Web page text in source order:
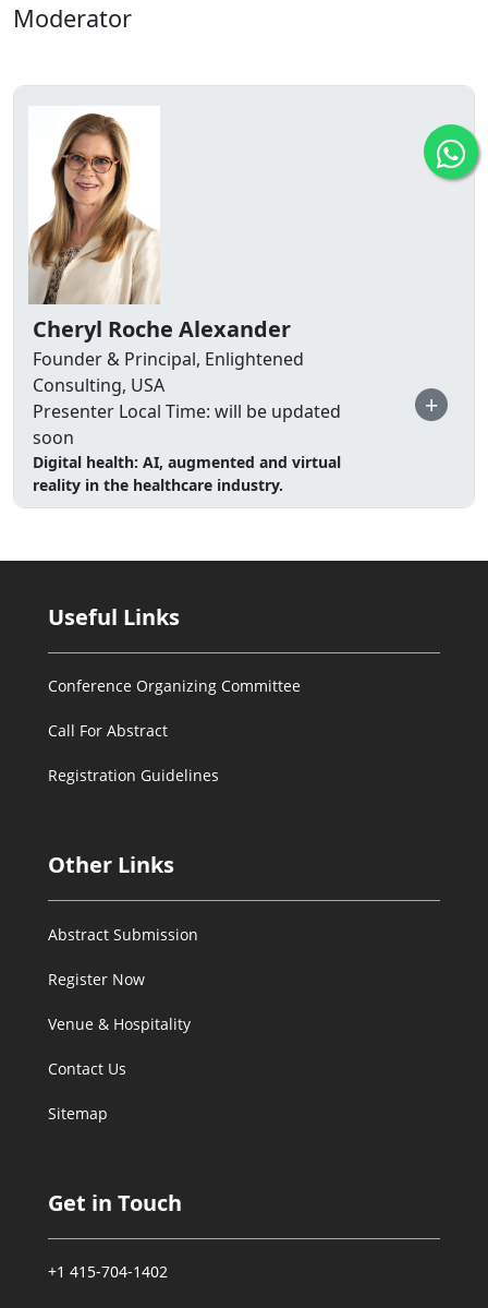
Moderator
Cheryl Roche Alexander
Founder & Principal, Enlightened
Consulting, USA
Presenter Local Time: will be updated
soon
Digital health: AI, augmented and virtual
reality in the healthcare industry.
+
Useful Links
Conference Organizing Committee
Call For Abstract
Registration Guidelines
Other Links
Abstract Submission
Register Now
Venue & Hospitality
Contact Us
Sitemap
Get in Touch
+1 415-704-1402